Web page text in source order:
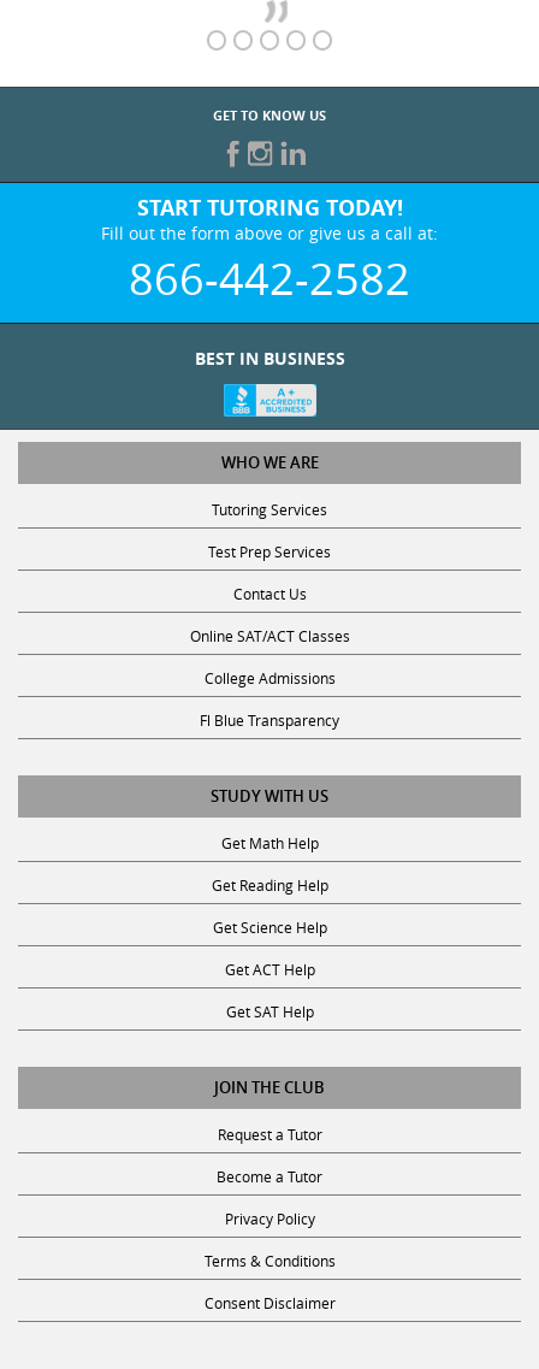
GET TO KNOW US
START TUTORING TODAY!
Fill out the form above or give us a call at:
866-442-2582
WHO WE ARE
Tutoring Services
Test Prep Services
Contact Us
Online SAT/ACT Classes
College Admissions
Fl Blue Transparency
STUDY WITH US
Get Math Help
Get Reading Help
Get Science Help
Get ACT Help
Get SAT Help
JOIN THE CLUB
Request a Tutor
Become a Tutor
Privacy Policy
Terms & Conditions
Consent Disclaimer